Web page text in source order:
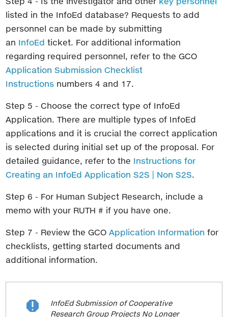
listed in the InfoEd database? Requests to add
personnel can be made by submitting
an InfoEd ticket. For additional information
regarding required personnel, refer to the GCO
Application Submission Checklist
Instructions numbers 4 and 17.
Step 5 - Choose the correct type of InfoEd
Application. There are multiple types of InfoEd
applications and it is crucial the correct application
is selected during initial set up of the proposal. For
detailed guidance, refer to the Instructions for
Creating an InfoEd Application S2S | Non S2S.
Step 6 - For Human Subject Research, include a
memo with your RUTH # if you have one.
Step 7 - Review the GCOApplication Information for
checklists, getting started documents and
additional information.

InfoEd Submission of Cooperative
Research Group Projects No Longer